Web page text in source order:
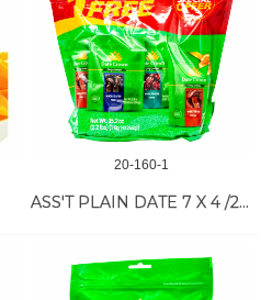
20-160-1
ASS'T PLAIN DATE 7 X 4 /250 GR